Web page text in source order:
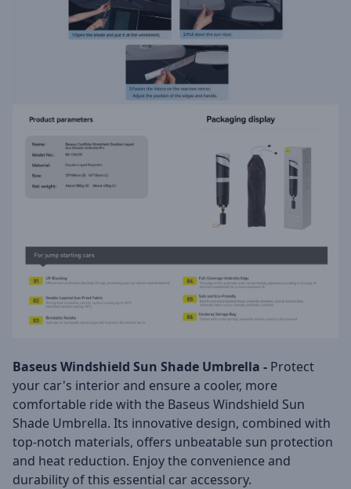
Baseus Windshield Sun Shade Umbrella - Protect
your car's interior and ensure a cooler, more
comfortable ride with the Baseus Windshield Sun
Shade Umbrella. Its innovative design, combined with
top-notch materials, offers unbeatable sun protection
and heat reduction. Enjoy the convenience and
durability of this essential car accessory.